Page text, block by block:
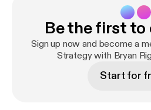
Be the first to
Sign up now and become a
Strategy with Bryan
Start for